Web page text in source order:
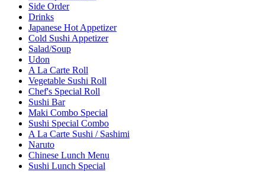
Side Order
Drinks
Japanese Hot Appetizer
Cold Sushi Appetizer
Salad/Soup
Udon
A La Carte Roll
Vegetable Sushi Roll
Chef's Special Roll
Sushi Bar
Maki Combo Special
Sushi Special Combo
A La Carte Sushi / Sashimi
Naruto
Chinese Lunch Menu
Sushi Lunch Special